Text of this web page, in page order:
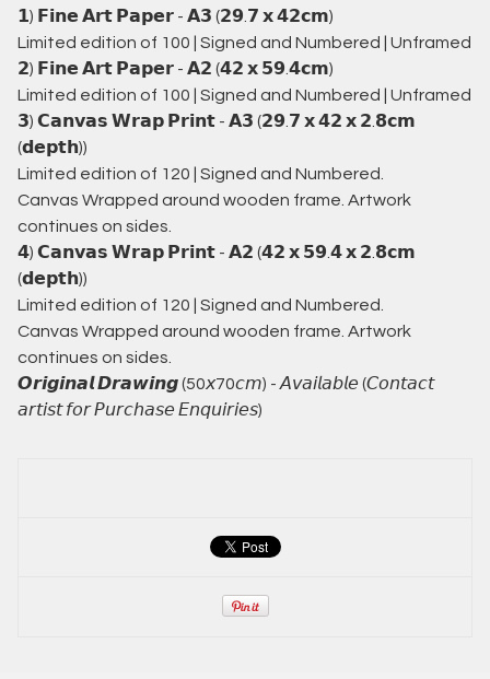
𝟭) 𝗙𝗶𝗻𝗲 𝗔𝗿𝘁 𝗣𝗮𝗽𝗲𝗿 - 𝗔𝟯 (𝟮𝟵.𝟳 𝘅 𝟰𝟮𝗰𝗺)
Limited edition of 100 | Signed and Numbered | Unframed
𝟮) 𝗙𝗶𝗻𝗲 𝗔𝗿𝘁 𝗣𝗮𝗽𝗲𝗿 - 𝗔𝟮 (𝟰𝟮 𝘅 𝟱𝟵.𝟰𝗰𝗺)
Limited edition of 100 | Signed and Numbered | Unframed
𝟯) 𝗖𝗮𝗻𝘃𝗮𝘀 𝗪𝗿𝗮𝗽 𝗣𝗿𝗶𝗻𝘁 - 𝗔𝟯 (𝟮𝟵.𝟳 𝘅 𝟰𝟮 𝘅 𝟮.𝟴𝗰𝗺
(𝗱𝗲𝗽𝘁𝗵))
Limited edition of 120 | Signed and Numbered.
Canvas Wrapped around wooden frame. Artwork
continues on sides.
𝟰) 𝗖𝗮𝗻𝘃𝗮𝘀 𝗪𝗿𝗮𝗽 𝗣𝗿𝗶𝗻𝘁 - 𝗔𝟮 (𝟰𝟮 𝘅 𝟱𝟵.𝟰 𝘅 𝟮.𝟴𝗰𝗺
(𝗱𝗲𝗽𝘁𝗵))
Limited edition of 120 | Signed and Numbered.
Canvas Wrapped around wooden frame. Artwork
continues on sides.
𝙊𝙧𝙞𝙜𝙞𝙣𝙖𝙡 𝘿𝙧𝙖𝙬𝙞𝙣𝙜 (50𝘹70𝘤𝘮) - 𝘈𝘷𝘢𝘪𝘭𝘢𝘣𝘭𝘦 (𝘊𝘰𝘯𝘵𝘢𝘤𝘵
𝘢𝘳𝘵𝘪𝘴𝘵 𝘧𝘰𝘳 𝘗𝘶𝘳𝘤𝘩𝘢𝘴𝘦 𝘌𝘯𝘲𝘶𝘪𝘳𝘪𝘦𝘴)